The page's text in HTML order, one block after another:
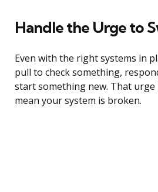
Handle the Urge to
Even with the right systems in
pull to check something,
start something new. That urge
mean your system is broken.